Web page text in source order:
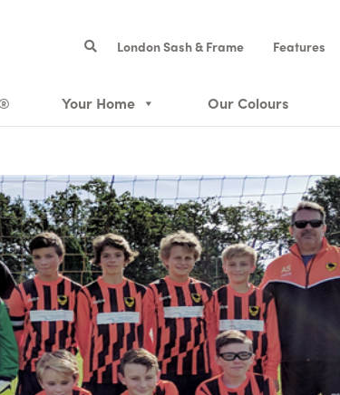
London Sash & Frame Features
Your Home Our Colours